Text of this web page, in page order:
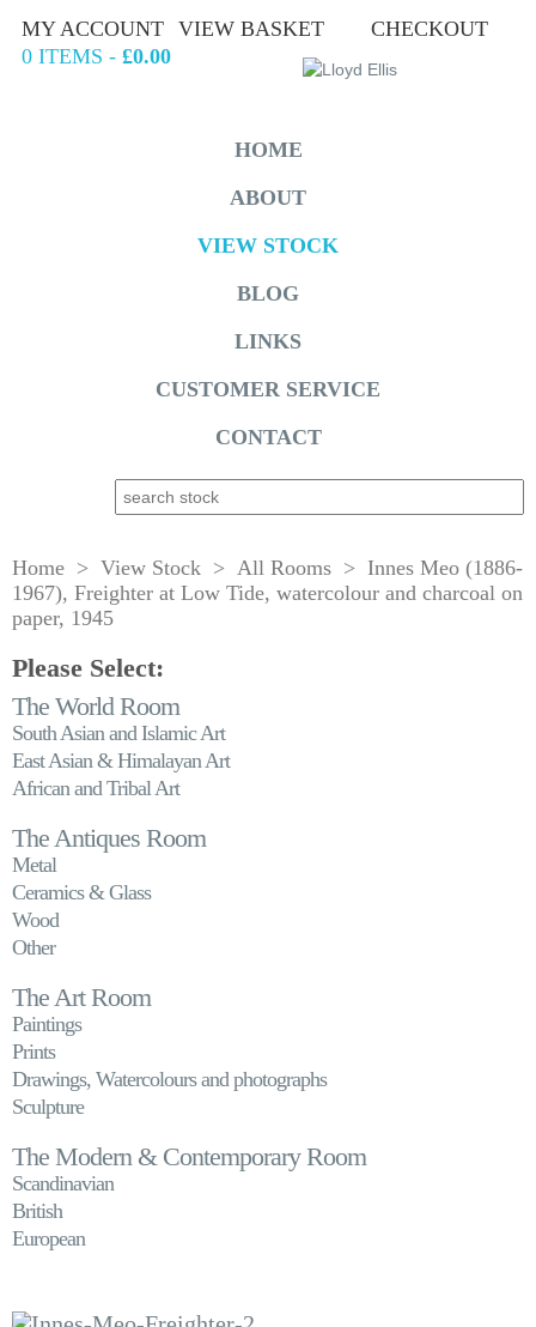
MY ACCOUNT VIEW BASKET
CHECKOUT
0 ITEMS - £0.00
HOME
ABOUT
VIEW STOCK
BLOG
LINKS
CUSTOMER SERVICE
CONTACT
Home > View Stock > All Rooms > Innes Meo (1886-
1967), Freighter at Low Tide, watercolour and charcoal on
paper, 1945
Please Select:
The World Room
South Asian and Islamic Art
East Asian & Himalayan Art
African and Tribal Art
The Antiques Room
Metal
Ceramics & Glass
Wood
Other
The Art Room
Paintings
Prints
Drawings, Watercolours and photographs
Sculpture
The Modern & Contemporary Room
Scandinavian
British
European